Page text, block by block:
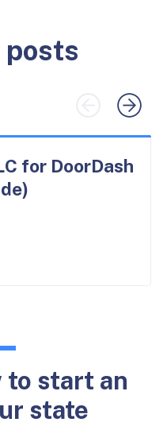
posts
for DoorDash
to start an
state